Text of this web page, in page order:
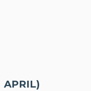
APRIL)